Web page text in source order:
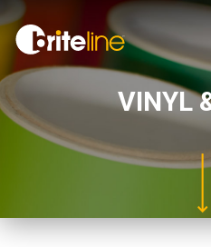
PRODUCTS
APPLICATIONS
WHERE TO BUY
CONTACT
VINYL